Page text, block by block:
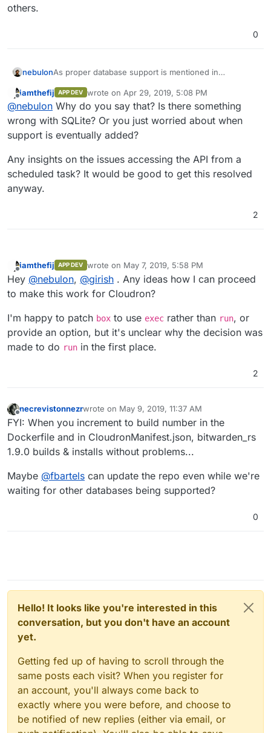
others.
0
nebulonAs proper database support is mentioned in
garcia/bitwarden_rs/issues/246I think we should be
waiting for a release until either MySQL or Postgres is
supported. Otherwise we will end up with some
migration issues from sqlite to one of the others.
Offline
iamthefij APP DEV wrote on Apr 29, 2019, 5:08 PM
last edited by
@nebulon Why do you say that? Is there something
wrong with SQLite? Or you just worried about when
support is eventually added?
Any insights on the issues accessing the API from a
scheduled task? It would be good to get this resolved
anyway.
2
Offline
iamthefij APP DEV wrote on May 7, 2019, 5:58 PM
last edited by
Hey @nebulon, @girish . Any ideas how I can proceed
to make this work for Cloudron?
I'm happy to patch box to use exec rather than run, or
provide an option, but it's unclear why the decision was
made to do run in the first place.
2
Offline
necrevistonnezrwrote on May 9, 2019, 11:37 AM
last edited by
FYI: When you increment to build number in the
Dockerfile and in CloudronManifest.json, bitwarden_rs
1.9.0 builds & installs without problems...
Maybe @fbartels can update the repo even while we're
waiting for other databases being supported?
0
Hello! It looks like you're interested in this
conversation, but you don't have an account
yet.
Getting fed up of having to scroll through the
same posts each visit? When you register for
an account, you'll always come back to
exactly where you were before, and choose to
be notified of new replies (either via email, or